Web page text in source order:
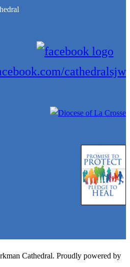
cathedralsjw
Cathedral. Proudly powered by